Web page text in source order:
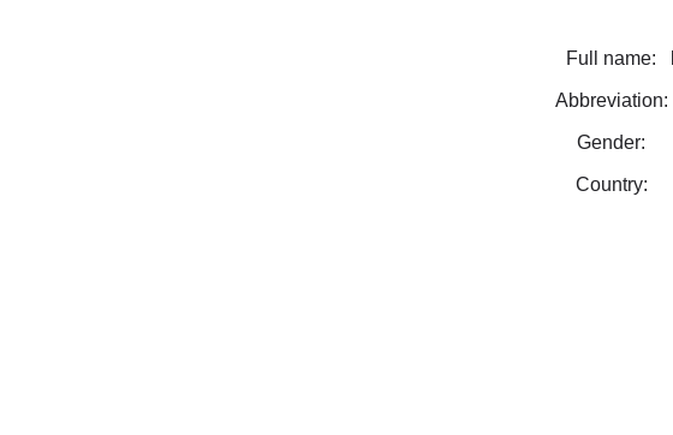
Full name:
Abbreviation:
Gender:
Country: